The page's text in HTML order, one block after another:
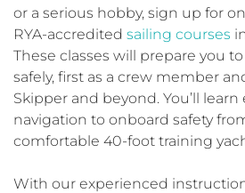
or a serious hobby, sign up for
RYA-accredited sailing courses
These classes will prepare you
safely, first as a crew member
Skipper and beyond. You’ll
navigation to onboard safety
comfortable 40-foot training
With our experienced